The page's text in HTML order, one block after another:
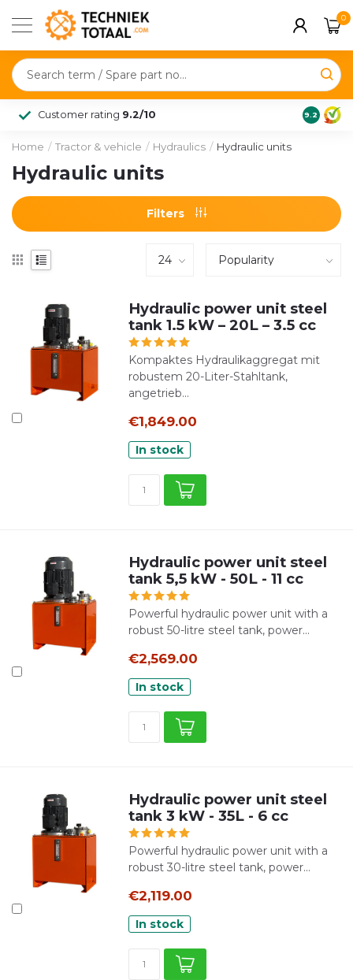
0
Customer rating 9.2/10 9.2
Home / Tractor & vehicle / Hydraulics / Hydraulic units
Hydraulic units
Filters
Hydraulic power unit steel
tank 1.5 kW – 20L – 3.5 cc
Kompaktes Hydraulikaggregat mit
robustem 20-Liter-Stahltank,
angetrieb...
€1,849.00
In stock
Hydraulic power unit steel
tank 5,5 kW - 50L - 11 cc
Powerful hydraulic power unit with a
robust 50-litre steel tank, power...
€2,569.00
In stock
Hydraulic power unit steel
tank 3 kW - 35L - 6 cc
Powerful hydraulic power unit with a
robust 30-litre steel tank, power...
€2,119.00
In stock